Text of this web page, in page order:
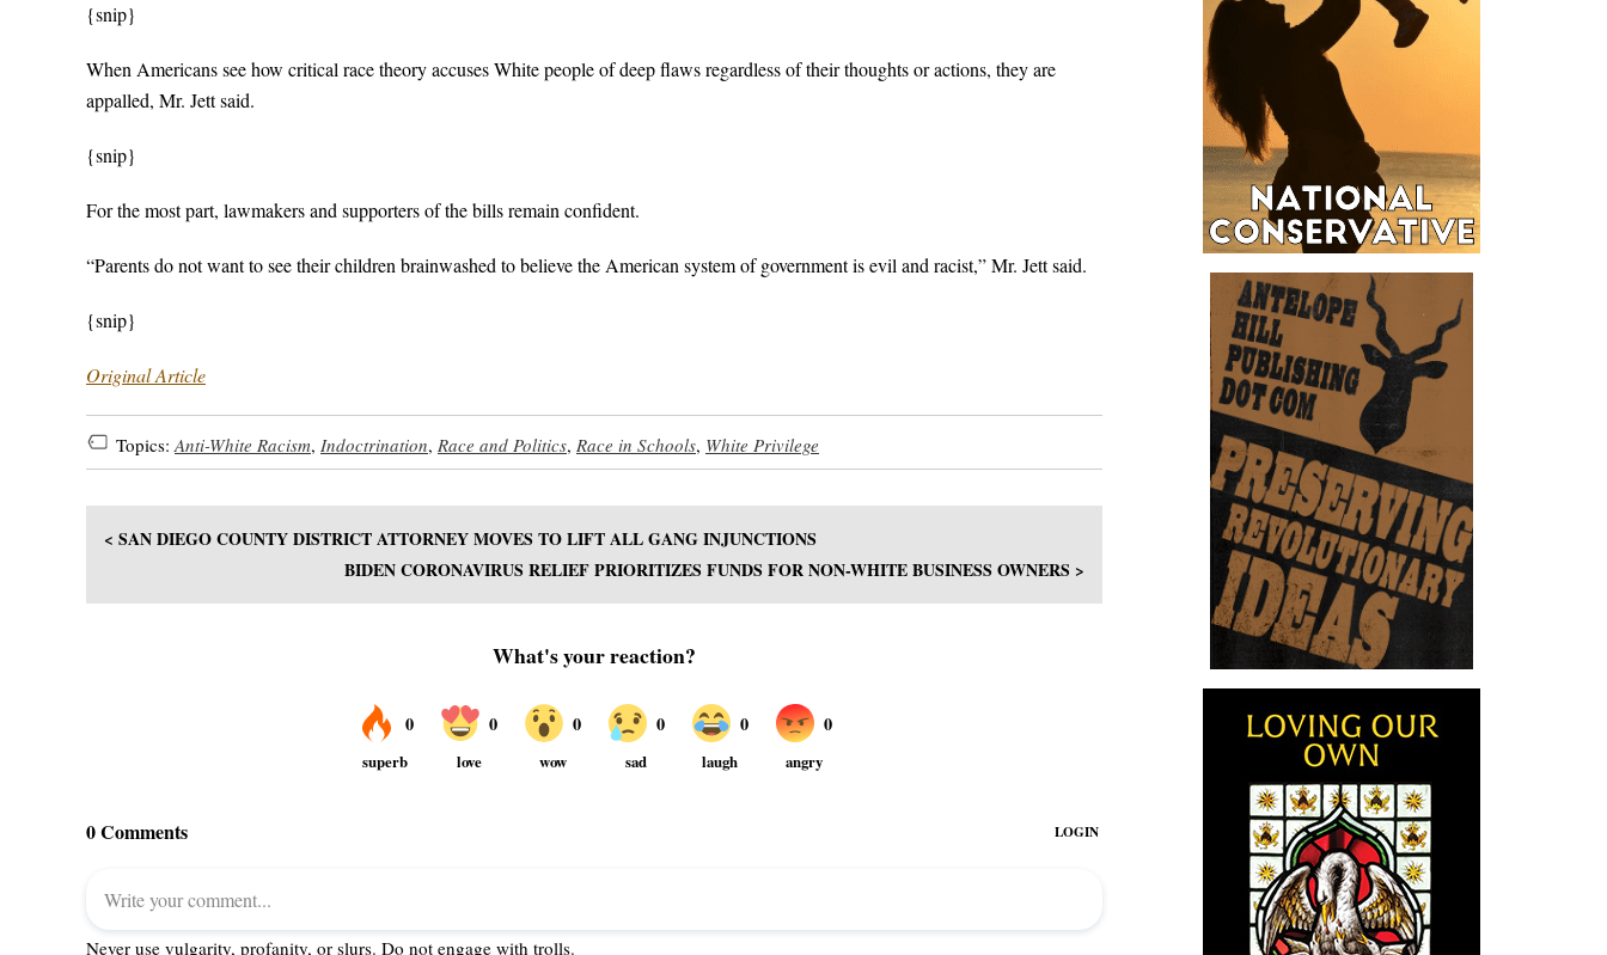
{snip}
When Americans see how critical race theory accuses White people of deep flaws regardless of their thoughts or actions, they are
appalled, Mr. Jett said.
{snip}
For the most part, lawmakers and supporters of the bills remain confident.
“Parents do not want to see their children brainwashed to believe the American system of government is evil and racist,” Mr. Jett said.
{snip}
Original Article
Topics: Anti-White Racism, Indoctrination, Race and Politics, Race in Schools, White Privilege
< SAN DIEGO COUNTY DISTRICT ATTORNEY MOVES TO LIFT ALL GANG INJUNCTIONS
BIDEN CORONAVIRUS RELIEF PRIORITIZES FUNDS FOR NON-WHITE BUSINESS OWNERS >